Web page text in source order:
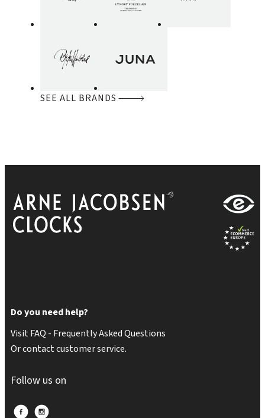
SEE ALL BRANDS
Do you need help?
Visit FAQ - Frequently Asked Questions
Or contact customer service.
Follow us on